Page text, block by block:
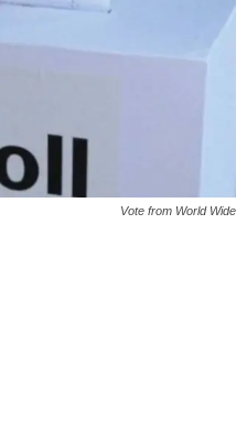
Vote from World Wide